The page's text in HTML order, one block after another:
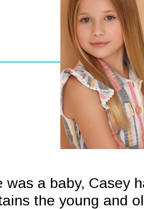
was a baby, Casey
the young and